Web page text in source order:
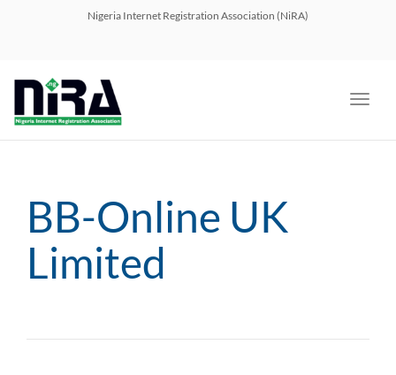
Nigeria Internet Registration Association (NiRA)
BB-Online UK
Limited